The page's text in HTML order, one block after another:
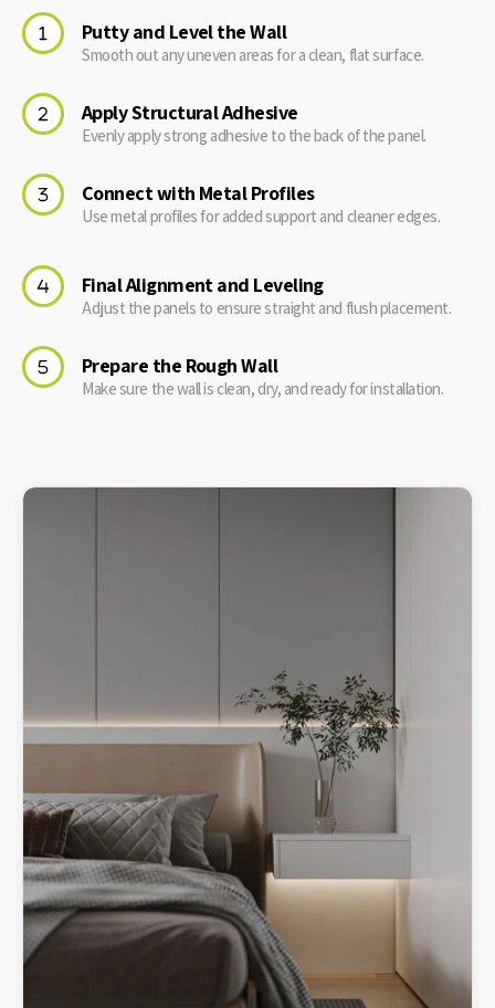
Putty and Level the Wall
Smooth out any uneven areas for a clean, flat surface.
Apply Structural Adhesive
Evenly apply strong adhesive to the back of the panel.
Connect with Metal Profiles
Use metal profiles for added support and cleaner edges.
Final Alignment and Leveling
Adjust the panels to ensure straight and flush placement.
Prepare the Rough Wall
Make sure the wall is clean, dry, and ready for installation.